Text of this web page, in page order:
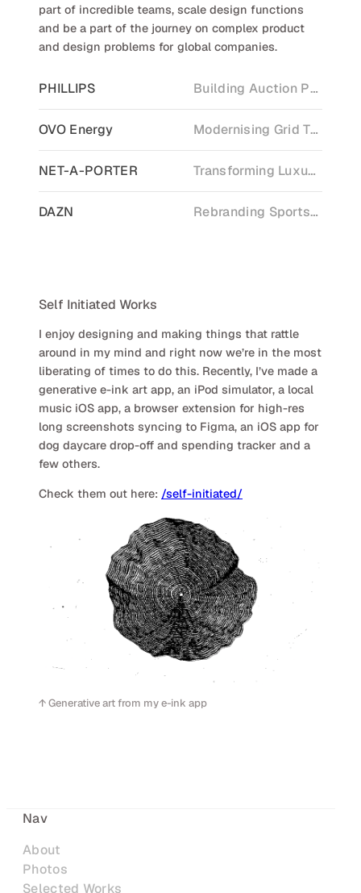
part of incredible teams, scale design functions
and be a part of the journey on complex product
and design problems for global companies.
PHILLIPS Building Auction Platforming
OVO Energy Modernising Grid Technology
NET-A-PORTER Transforming Luxury Retail
DAZN Rebranding Sports Streaming
Self Initiated Works
I enjoy designing and making things that rattle
around in my mind and right now we’re in the most
liberating of times to do this. Recently, I’ve made a
generative e-ink art app, an iPod simulator, a local
music iOS app, a browser extension for high-res
long screenshots syncing to Figma, an iOS app for
dog daycare drop-off and spending tracker and a
few others.
Check them out here: /self-initiated/
↑ Generative art from my e-ink app
Nav
About
Photos
Selected Works